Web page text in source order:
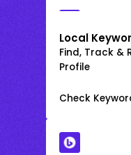
Local
Find, Track &
Profile
Check